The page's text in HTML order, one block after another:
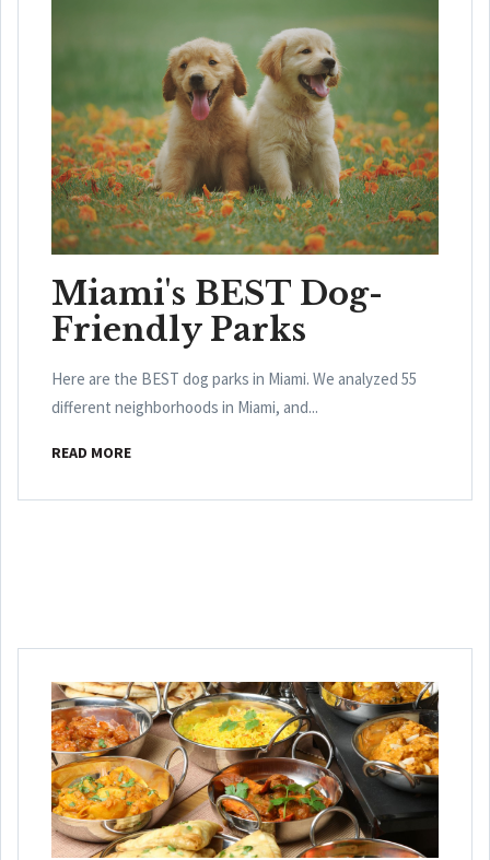
Miami's BEST Dog-
Friendly Parks
Here are the BEST dog parks in Miami. We analyzed 55
different neighborhoods in Miami, and...
READ MORE